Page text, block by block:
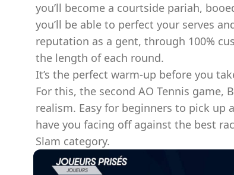
you’ll become a courtside pariah,
you’ll be able to perfect your serves
reputation as a gent, through 100%
the length of each round.
It’s the perfect warm-up before you
For this, the second AO Tennis game,
realism. Easy for beginners to pick up
have you facing off against the best
Slam category.